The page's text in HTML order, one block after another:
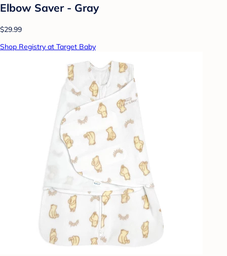
Elbow Saver - Gray
$29.99
Shop Registry at Target Baby